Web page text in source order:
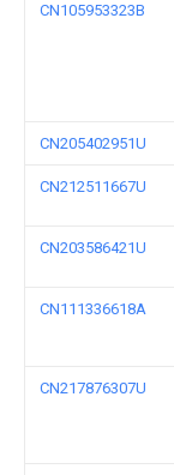
CN105953323B
CN205402951U
CN212511667U
CN203586421U
CN111336618A
CN217876307U